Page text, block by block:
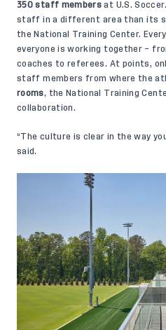
350 staff members at U.S.
staff in a different area than its
the National Training Center.
everyone is working together –
coaches to referees. At points,
staff members from where the
rooms, the National Training
collaboration.
“The culture is clear in the way
said.